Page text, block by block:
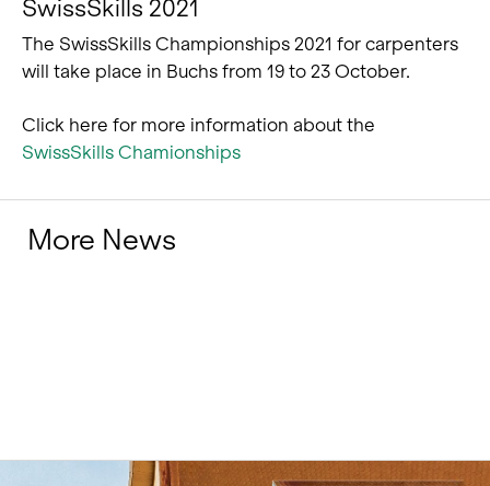
SwissSkills 2021
The SwissSkills Championships 2021 for carpenters
will take place in Buchs from 19 to 23 October.
Click here for more information about the
SwissSkills Chamionships
More News